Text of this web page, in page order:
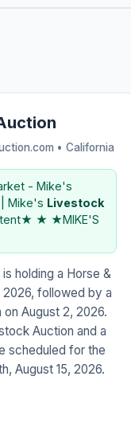
• California
- Mike's
| Mike's Livestock
★ ★MIKE'S
holding a Horse &
2026, followed by a
August 2, 2026.
Auction and a
scheduled for the
August 15, 2026.